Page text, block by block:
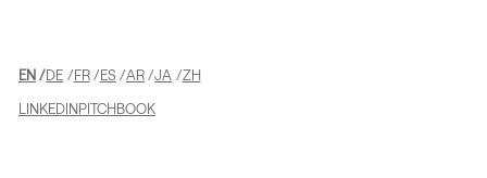
LINKEDINPITCHBOOK
EN DE FR ES AR JA ZH